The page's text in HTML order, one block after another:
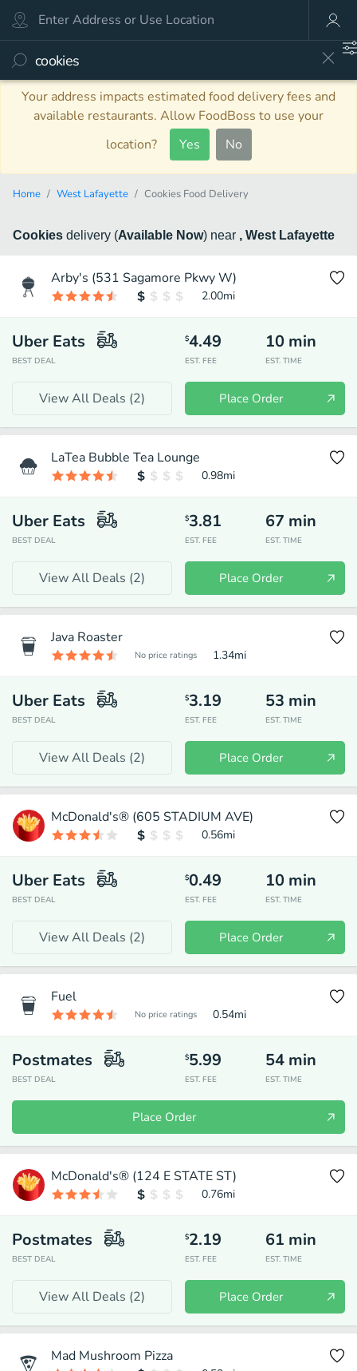
Your address impacts estimated food delivery fees and
available restaurants. Allow FoodBoss to use your
location?
Yes No
Home West Lafayette Cookies Food Delivery
Cookies delivery (Available Now) near , West Lafayette
Arby's (531 Sagamore Pkwy W)
2.00mi
Uber Eats
BEST DEAL
$4.49
EST. FEE
10 min
EST. TIME
View All Deals (2) Place Order
LaTea Bubble Tea Lounge
0.98mi
Uber Eats
BEST DEAL
$3.81
EST. FEE
67 min
EST. TIME
View All Deals (2) Place Order
Java Roaster
No price ratings 1.34mi
Uber Eats
BEST DEAL
$3.19
EST. FEE
53 min
EST. TIME
View All Deals (2) Place Order
McDonald's® (605 STADIUM AVE)
0.56mi
Uber Eats
BEST DEAL
$0.49
EST. FEE
10 min
EST. TIME
View All Deals (2) Place Order
Fuel
No price ratings 0.54mi
Postmates
BEST DEAL
$5.99
EST. FEE
54 min
EST. TIME
Place Order
McDonald's® (124 E STATE ST)
0.76mi
Postmates
BEST DEAL
$2.19
EST. FEE
61 min
EST. TIME
View All Deals (2) Place Order
Mad Mushroom Pizza